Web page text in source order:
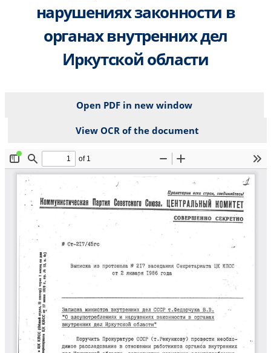
нарушениях законности в
органах внутренних дел
Иркутской области
Open PDF in new window
View OCR of the document
File